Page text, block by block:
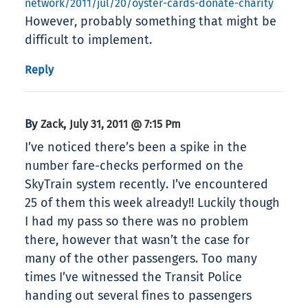
network/2011/jul/20/oyster-cards-donate-charity
However, probably something that might be
difficult to implement.
Reply
By Zack, July 31, 2011 @ 7:15 Pm
I’ve noticed there’s been a spike in the
number fare-checks performed on the
SkyTrain system recently. I’ve encountered
25 of them this week already!! Luckily though
I had my pass so there was no problem
there, however that wasn’t the case for
many of the other passengers. Too many
times I’ve witnessed the Transit Police
handing out several fines to passengers